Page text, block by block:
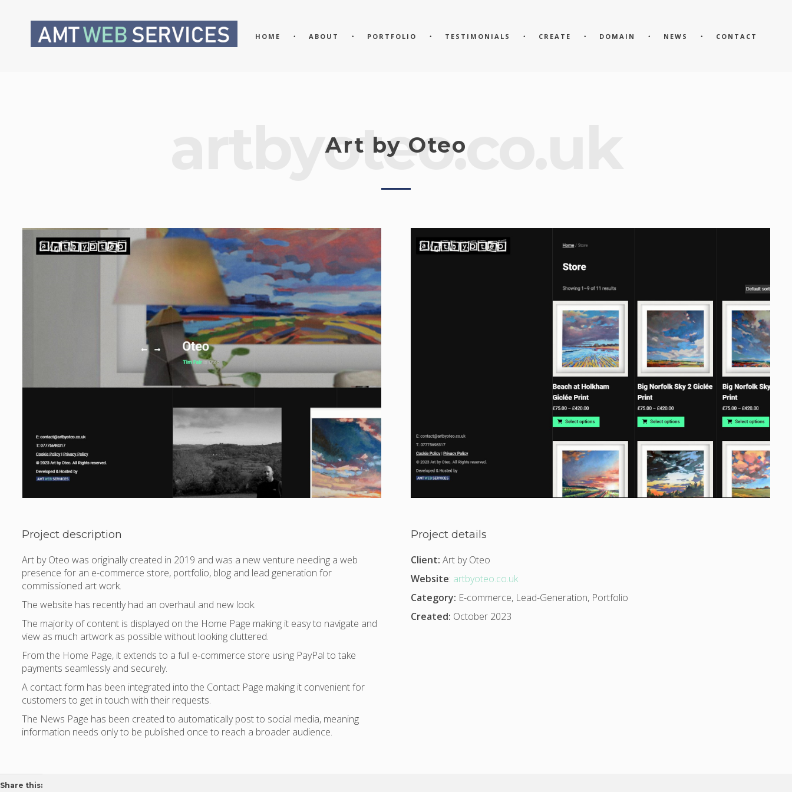
HOME ABOUT PORTFOLIO TESTIMONIALS CREATE DOMAIN NEWS CONTACT
Art by Oteo
artbyoteo.co.uk
Project description
Art by Oteo was originally created in 2019 and was a new venture needing a web
presence for an e-commerce store, portfolio, blog and lead generation for
commissioned art work.
The website has recently had an overhaul and new look.
The majority of content is displayed on the Home Page making it easy to navigate and
view as much artwork as possible without looking cluttered.
From the Home Page, it extends to a full e-commerce store using PayPal to take
payments seamlessly and securely.
A contact form has been integrated into the Contact Page making it convenient for
customers to get in touch with their requests.
The News Page has been created to automatically post to social media, meaning
information needs only to be published once to reach a broader audience.
Project details
Client: Art by Oteo
Website: artbyoteo.co.uk
Category: E-commerce, Lead-Generation, Portfolio
Created: October 2023
Share this: